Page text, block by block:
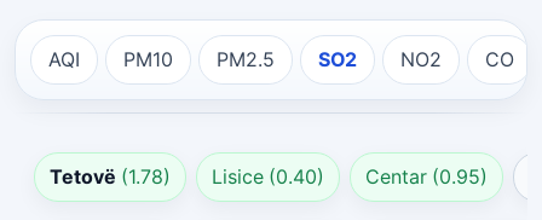
AQI PM10 PM2.5 SO2 NO2 CO
Tetovë (1.78) Lisice (0.40) Centar (0.95)